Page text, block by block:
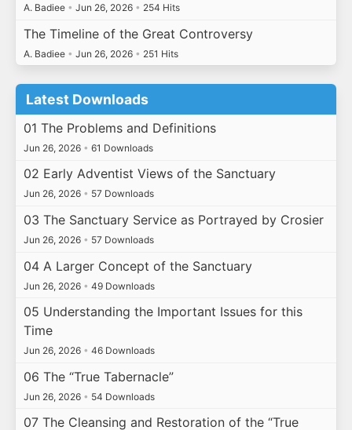
A. Badiee • Jun 26, 2026 • 254 Hits
The Timeline of the Great Controversy
A. Badiee • Jun 26, 2026 • 251 Hits
Latest Downloads
01 The Problems and Definitions
Jun 26, 2026 • 61 Downloads
02 Early Adventist Views of the Sanctuary
Jun 26, 2026 • 57 Downloads
03 The Sanctuary Service as Portrayed by Crosier
Jun 26, 2026 • 57 Downloads
04 A Larger Concept of the Sanctuary
Jun 26, 2026 • 49 Downloads
05 Understanding the Important Issues for this
Time
Jun 26, 2026 • 46 Downloads
06 The “True Tabernacle”
Jun 26, 2026 • 54 Downloads
07 The Cleansing and Restoration of the “True